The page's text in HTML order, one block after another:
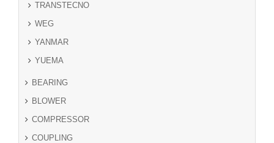
TRANSTECNO
WEG
YANMAR
YUEMA
BEARING
BLOWER
COMPRESSOR
COUPLING